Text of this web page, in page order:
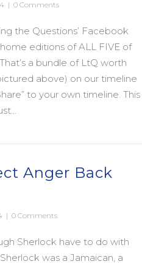
| 0 Comments
the Questions’ Facebook
editions of ALL FIVE of
a bundle of LtQ worth
above) on our timeline
to your own timeline. This
Anger Back
| 0 Comments
Sherlock have to do with
was a Jamaican, a